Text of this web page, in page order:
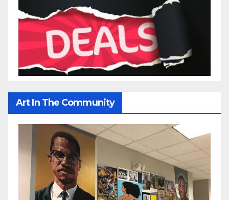
Art In The Community